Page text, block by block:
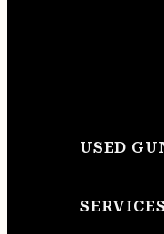
USED
SERVICES